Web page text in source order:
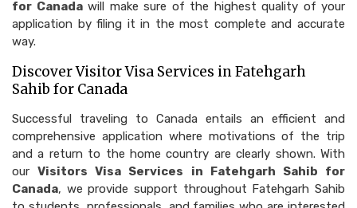
for Canadawill make sure of the highest quality of your
application by filing it in the most complete and accurate
way.
Discover Visitor Visa Services in Fatehgarh
Sahib for Canada
Successful traveling to Canada entails an efficient and
comprehensive application where motivations of the trip
and a return to the home country are clearly shown. With
ourVisitors Visa Services in Fatehgarh Sahib for
Canada, we provide support throughout Fatehgarh Sahib